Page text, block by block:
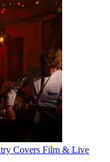
Covers Film & Live